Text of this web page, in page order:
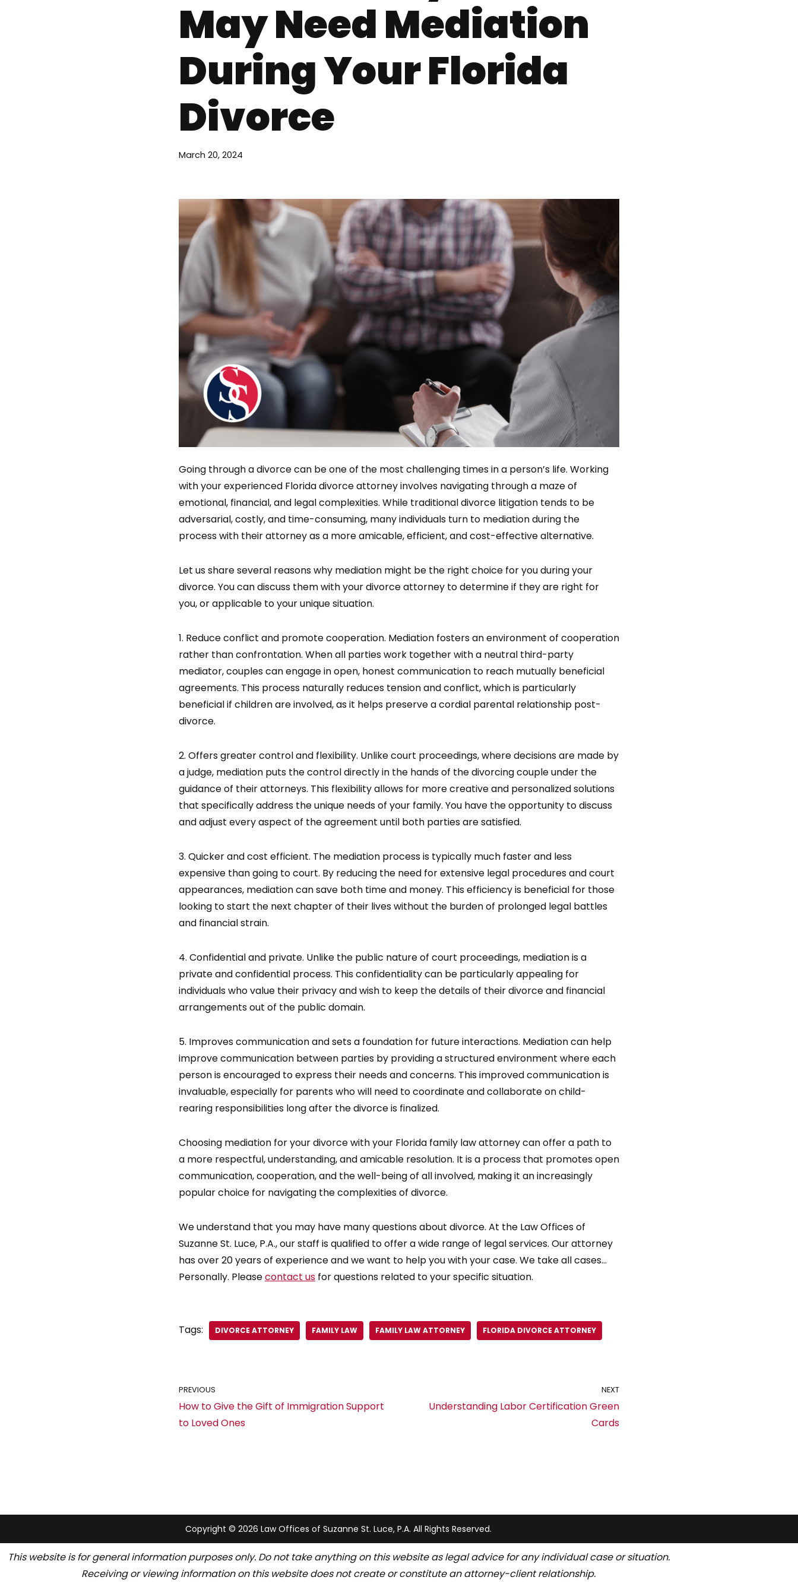
May Need Mediation
During Your Florida
Divorce
March 20, 2024
Going through a divorce can be one of the most challenging times in a person’s life. Working
with your experienced Florida divorce attorney involves navigating through a maze of
emotional, financial, and legal complexities. While traditional divorce litigation tends to be
adversarial, costly, and time-consuming, many individuals turn to mediation during the
process with their attorney as a more amicable, efficient, and cost-effective alternative.
Let us share several reasons why mediation might be the right choice for you during your
divorce. You can discuss them with your divorce attorney to determine if they are right for
you, or applicable to your unique situation.
1. Reduce conflict and promote cooperation. Mediation fosters an environment of cooperation
rather than confrontation. When all parties work together with a neutral third-party
mediator, couples can engage in open, honest communication to reach mutually beneficial
agreements. This process naturally reduces tension and conflict, which is particularly
beneficial if children are involved, as it helps preserve a cordial parental relationship post-
divorce.
2. Offers greater control and flexibility. Unlike court proceedings, where decisions are made by
a judge, mediation puts the control directly in the hands of the divorcing couple under the
guidance of their attorneys. This flexibility allows for more creative and personalized solutions
that specifically address the unique needs of your family. You have the opportunity to discuss
and adjust every aspect of the agreement until both parties are satisfied.
3. Quicker and cost efficient. The mediation process is typically much faster and less
expensive than going to court. By reducing the need for extensive legal procedures and court
appearances, mediation can save both time and money. This efficiency is beneficial for those
looking to start the next chapter of their lives without the burden of prolonged legal battles
and financial strain.
4. Confidential and private. Unlike the public nature of court proceedings, mediation is a
private and confidential process. This confidentiality can be particularly appealing for
individuals who value their privacy and wish to keep the details of their divorce and financial
arrangements out of the public domain.
5. Improves communication and sets a foundation for future interactions. Mediation can help
improve communication between parties by providing a structured environment where each
person is encouraged to express their needs and concerns. This improved communication is
invaluable, especially for parents who will need to coordinate and collaborate on child-
rearing responsibilities long after the divorce is finalized.
Choosing mediation for your divorce with your Florida family law attorney can offer a path to
a more respectful, understanding, and amicable resolution. It is a process that promotes open
communication, cooperation, and the well-being of all involved, making it an increasingly
popular choice for navigating the complexities of divorce.
We understand that you may have many questions about divorce. At the Law Offices of
Suzanne St. Luce, P.A., our staff is qualified to offer a wide range of legal services. Our attorney
has over 20 years of experience and we want to help you with your case. We take all cases…
Personally. Pleasecontact usfor questions related to your specific situation.
Tags: DIVORCE ATTORNEY FAMILY LAW FAMILY LAW ATTORNEY FLORIDA DIVORCE ATTORNEY
PREVIOUS
How to Give the Gift of Immigration Support
to Loved Ones
NEXT
Understanding Labor Certification Green
Cards
Copyright © 2026 Law Offices of Suzanne St. Luce, P.A. All Rights Reserved.
This website is for general information purposes only. Do not take anything on this website as legal advice for any individual case or situation.
Receiving or viewing information on this website does not create or constitute an attorney-client relationship.